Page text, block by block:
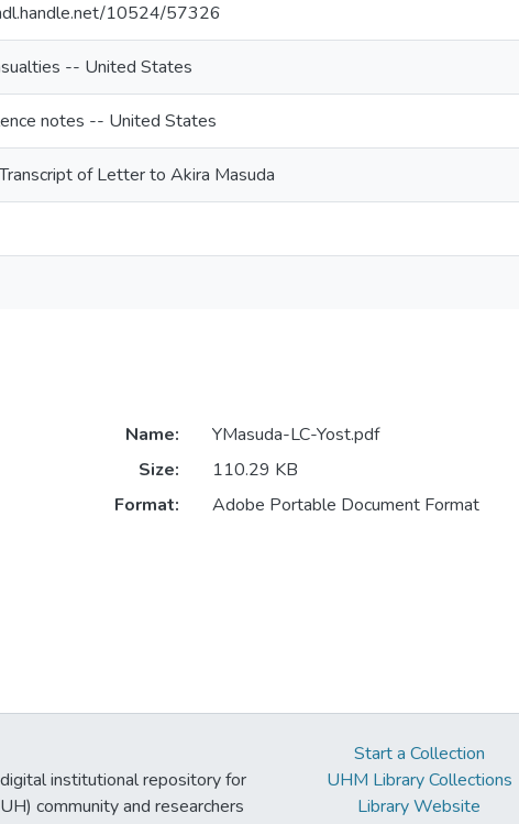
10524/57326
-- United States
notes -- United States
of Letter to Akira Masuda
Name:
YMasuda-LC-Yost.pdf
Size:
110.29 KB
Format:
Adobe Portable Document Format
institutional repository for
community and researchers
Start a Collection
UHM Library Collections
Library Website